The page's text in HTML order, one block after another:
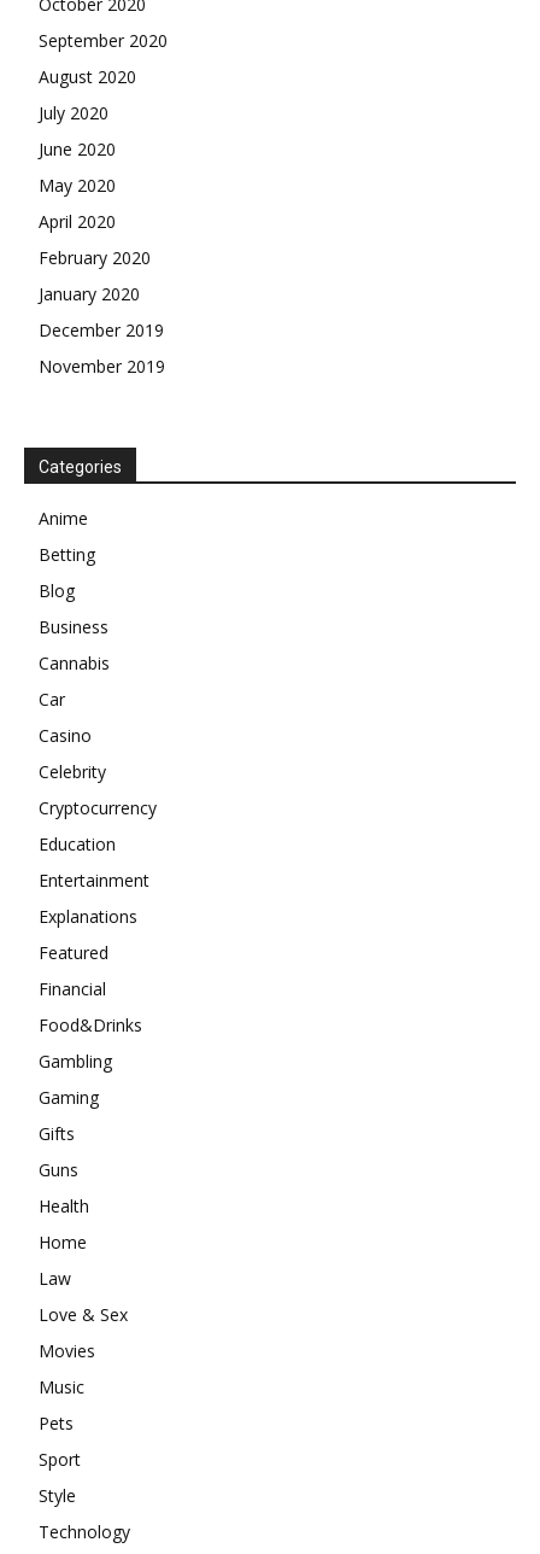
September 2020
August 2020
July 2020
June 2020
May 2020
April 2020
February 2020
January 2020
December 2019
November 2019
Categories
Anime
Betting
Blog
Business
Cannabis
Car
Casino
Celebrity
Cryptocurrency
Education
Entertainment
Explanations
Featured
Financial
Food&Drinks
Gambling
Gaming
Gifts
Guns
Health
Home
Law
Love & Sex
Movies
Music
Pets
Sport
Style
Technology